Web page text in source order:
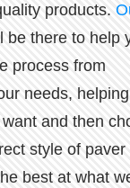
products.
be there to help
process from
needs,
and then
style of paver
best at what